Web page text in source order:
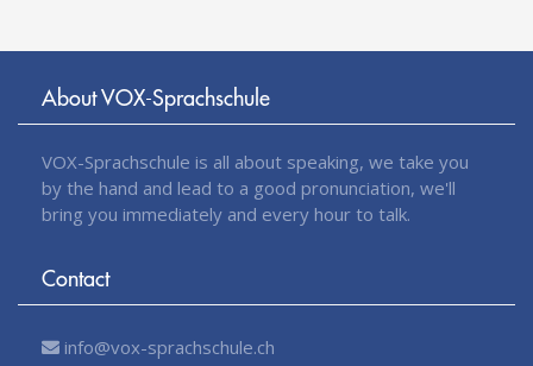
About VOX-Sprachschule
VOX-Sprachschule is all about speaking, we take you
by the hand and lead to a good pronunciation, we'll
bring you immediately and every hour to talk.
Contact
info@vox-sprachschule.ch